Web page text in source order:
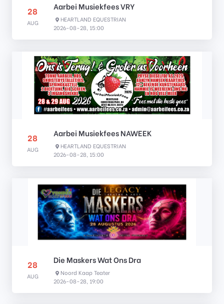
28
AUG
Aarbei Musiekfees VRY
HEARTLAND EQUESTRIAN
2026-08-28, 15:00
28
AUG
Aarbei Musiekfees NAWEEK
HEARTLAND EQUESTRIAN
2026-08-28, 15:00
28
AUG
Die Maskers Wat Ons Dra
Noord Kaap Teater
2026-08-28, 19:00